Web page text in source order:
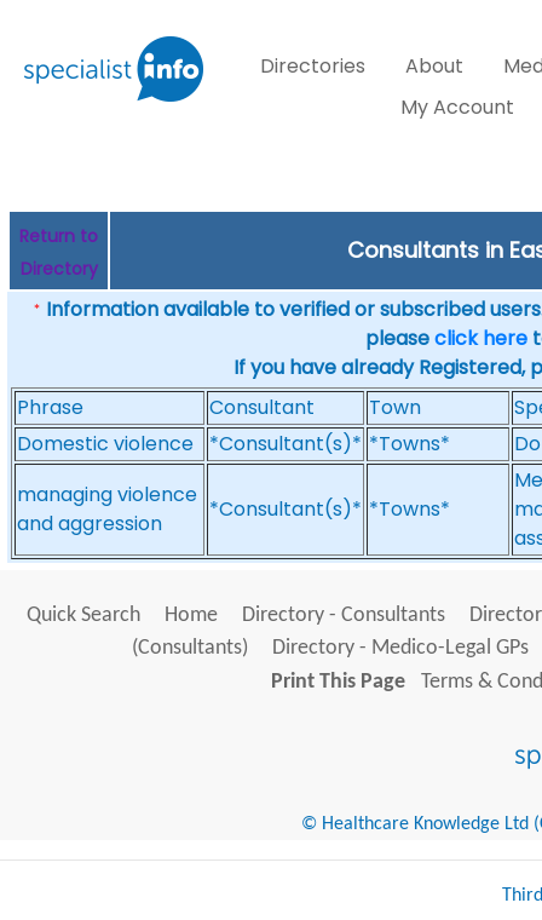
Directories About
My Account
Return to
Directory
Consultants in
* Information available to verified or subscribed
pleaseclick here
If you have already Registered,
Phrase
Consultant Town
Domestic violence
*Consultant(s)* *Towns*
managing violence
and aggression
*Consultant(s)* *Towns*
Quick Search Home Directory - Consultants
(Consultants)
Directory - Medico-Legal GPs
Print This Page
Terms &
© Healthcare Knowledge Ltd